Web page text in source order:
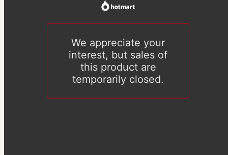
We appreciate your
interest, but sales of
this product are
temporarily closed.